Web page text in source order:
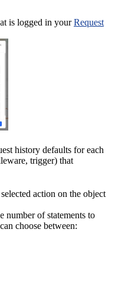
is logged in yourRequest
history defaults for each
trigger) that
action on the object
number of statements to
choose between: